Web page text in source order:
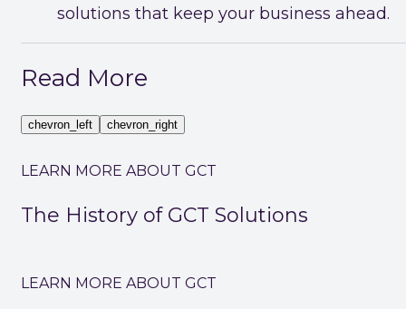
solutions that keep your business ahead.
Read More
chevron_left chevron_right
LEARN MORE ABOUT GCT
The History of GCT Solutions
LEARN MORE ABOUT GCT